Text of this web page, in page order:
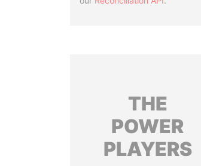
THE
POWER
PLAYERS